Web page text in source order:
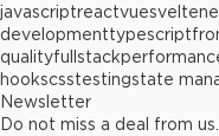
javascriptreactvuesvelte
developmenttypescript
qualityfullstack
hookscsstestingstate
Newsletter
Do not miss a deal from